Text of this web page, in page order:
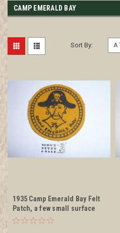
CAMP EMERALD BAY
Sort By:
1935 Camp Emerald Bay Felt
Patch, a few small surface
moth nibbles but otherwise